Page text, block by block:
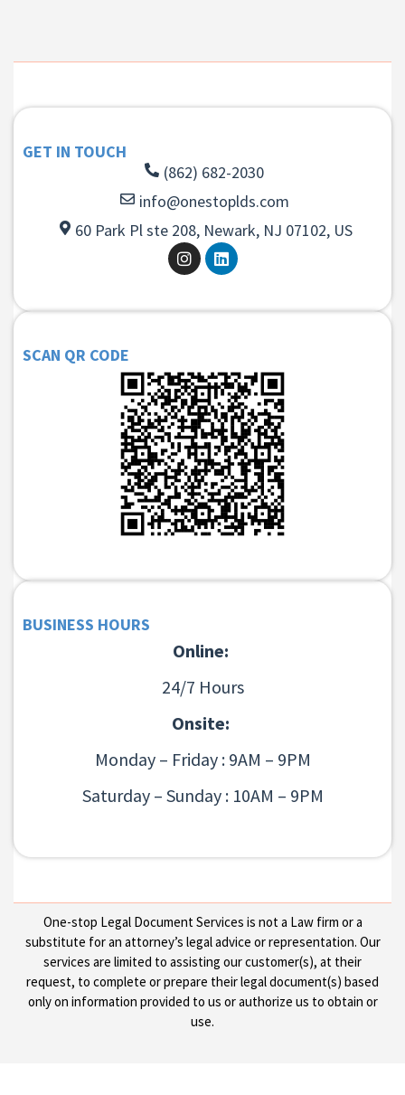
GET IN TOUCH
(862) 682-2030
info@onestoplds.com
60 Park Pl ste 208, Newark, NJ 07102, US
SCAN QR CODE
BUSINESS HOURS
Online:
24/7 Hours
Onsite:
Monday – Friday : 9AM – 9PM
Saturday – Sunday : 10AM – 9PM
One-stop Legal Document Services is not a Law firm or a
substitute for an attorney’s legal advice or representation. Our
services are limited to assisting our customer(s), at their
request, to complete or prepare their legal document(s) based
only on information provided to us or authorize us to obtain or
use.